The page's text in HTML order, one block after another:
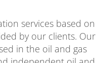
services based on
by our clients. Our
in the oil and gas